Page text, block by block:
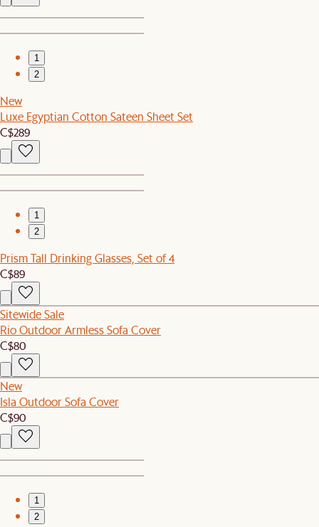
1
2
New
Luxe Egyptian Cotton Sateen Sheet Set
C$289
1
2
Prism Tall Drinking Glasses, Set of 4
C$89
Sitewide Sale
Rio Outdoor Armless Sofa Cover
C$80
New
Isla Outdoor Sofa Cover
C$90
1
2